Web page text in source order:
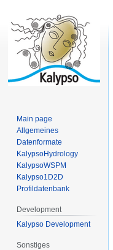
Main page
Allgemeines
Datenformate
KalypsoHydrology
KalypsoWSPM
Kalypso1D2D
Profildatenbank
Development
Kalypso Development
Sonstiges